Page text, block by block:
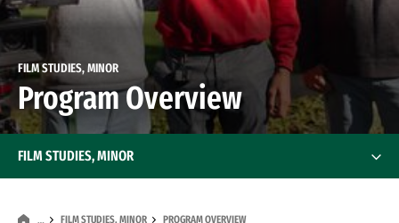
FILM STUDIES, MINOR
Program Overview
… FILM STUDIES, MINOR PROGRAM OVERVIEW
FILM STUDIES, MINOR